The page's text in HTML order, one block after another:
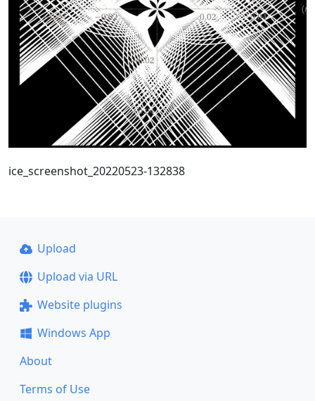
ice_screenshot_20220523-132838
Upload
Upload via URL
Website plugins
Windows App
About
Terms of Use